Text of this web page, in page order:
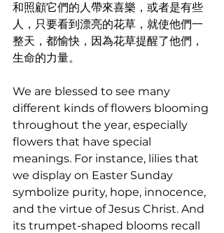
和照顧它們的人帶來喜樂，或者是有些
人，只要看到漂亮的花草，就使他們一
整天，都愉快，因為花草提醒了他們，
生命的力量。
We are blessed to see many
different kinds of flowers blooming
throughout the year, especially
flowers that have special
meanings. For instance, lilies that
we display on Easter Sunday
symbolize purity, hope, innocence,
and the virtue of Jesus Christ. And
its trumpet-shaped blooms recall